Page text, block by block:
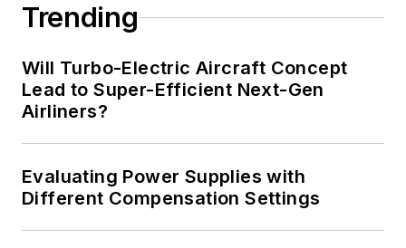
Trending
Will Turbo-Electric Aircraft Concept
Lead to Super-Efficient Next-Gen
Airliners?
Evaluating Power Supplies with
Different Compensation Settings